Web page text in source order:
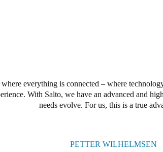
everything is connected – where
With Salto, we have an advanced and
needs evolve. For us, this is a true
PETTER WILHELMSEN